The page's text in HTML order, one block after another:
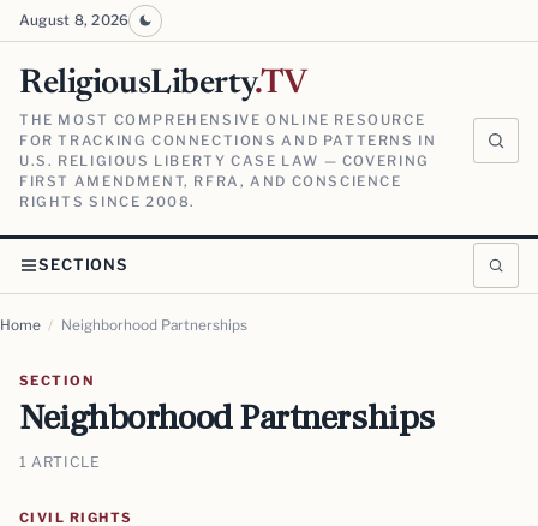
August 8, 2026
ReligiousLiberty.TV
THE MOST COMPREHENSIVE ONLINE RESOURCE
FOR TRACKING CONNECTIONS AND PATTERNS IN
U.S. RELIGIOUS LIBERTY CASE LAW — COVERING
FIRST AMENDMENT, RFRA, AND CONSCIENCE
RIGHTS SINCE 2008.
SECTIONS
Home / Neighborhood Partnerships
SECTION
Neighborhood Partnerships
1 ARTICLE
CIVIL RIGHTS